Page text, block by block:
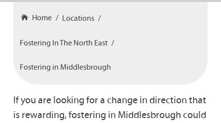
Home Locations
Fostering In The North East
Fostering in Middlesbrough
If you are looking for a change in direction that
is rewarding, fostering in Middlesbrough could